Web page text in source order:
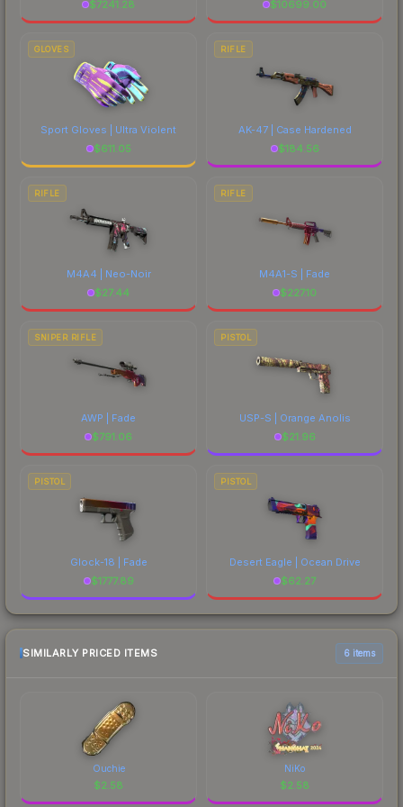
$7241.28
$10699.00
GLOVES
Sport Gloves | Ultra Violent
$611.05
RIFLE
AK-47 | Case Hardened
$184.56
RIFLE
M4A4 | Neo-Noir
$27.44
RIFLE
M4A1-S | Fade
$227.10
SNIPER RIFLE
AWP | Fade
$791.06
PISTOL
USP-S | Orange Anolis
$21.96
PISTOL
Glock-18 | Fade
$1777.89
PISTOL
Desert Eagle | Ocean Drive
$62.27
SIMILARLY PRICED ITEMS 6 items
Ouchie
$2.58
NiKo
$2.58